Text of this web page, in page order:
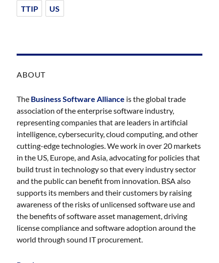
TTIP US
ABOUT
The Business Software Alliance is the global trade
association of the enterprise software industry,
representing companies that are leaders in artificial
intelligence, cybersecurity, cloud computing, and other
cutting-edge technologies. We work in over 20 markets
in the US, Europe, and Asia, advocating for policies that
build trust in technology so that every industry sector
and the public can benefit from innovation. BSA also
supports its members and their customers by raising
awareness of the risks of unlicensed software use and
the benefits of software asset management, driving
license compliance and software adoption around the
world through sound IT procurement.